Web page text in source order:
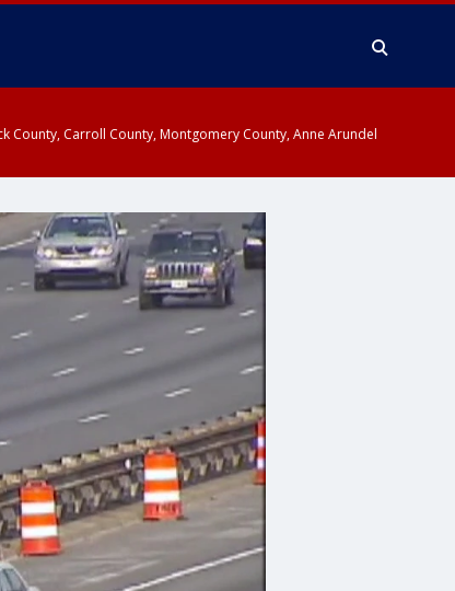
County, Carroll County, Montgomery County, Anne Arundel